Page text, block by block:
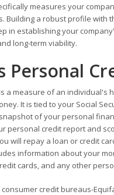
measures your
Building a robust profile with
in establishing your
long-term viability.
Personal
a measure of an individual's
It is tied to your Social
of your personal
personal credit report and
will repay a loan or credit
information about your
cards, and any other
credit bureaus-